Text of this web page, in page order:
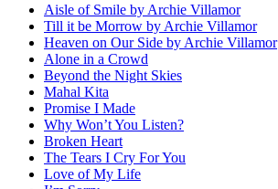
Aisle of Smile by Archie Villamor
Till it be Morrow by Archie Villamor
Heaven on Our Side by Archie Villamor
Alone in a Crowd
Beyond the Night Skies
Mahal Kita
Promise I Made
Why Won’t You Listen?
Broken Heart
The Tears I Cry For You
Love of My Life